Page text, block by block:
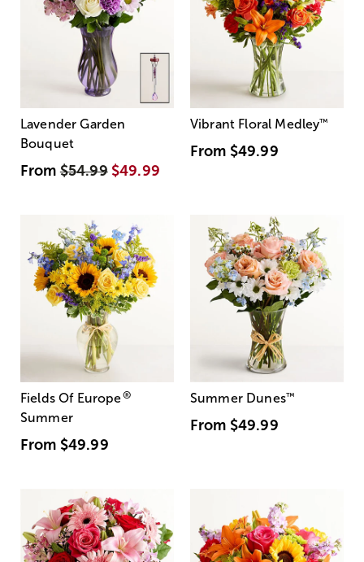
Lavender Garden
Bouquet
From$54.99 $49.99
Vibrant Floral Medley™
From $49.99
Fields Of Europe®
Summer
From $49.99
Summer Dunes™
From $49.99